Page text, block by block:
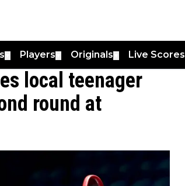
Players Originals Live Scores
local teenager
round at